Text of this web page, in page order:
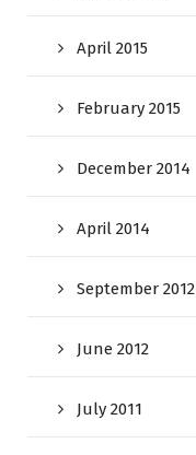
April 2015
February 2015
December 2014
April 2014
September 2012
June 2012
July 2011